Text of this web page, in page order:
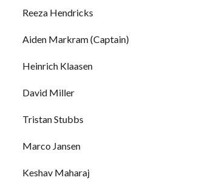
Reeza Hendricks
Aiden Markram (Captain)
Heinrich Klaasen
David Miller
Tristan Stubbs
Marco Jansen
Keshav Maharaj